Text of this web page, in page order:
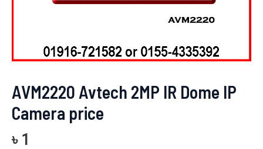
AVM2220 Avtech 2MP IR Dome IP
Camera price
৳ 1